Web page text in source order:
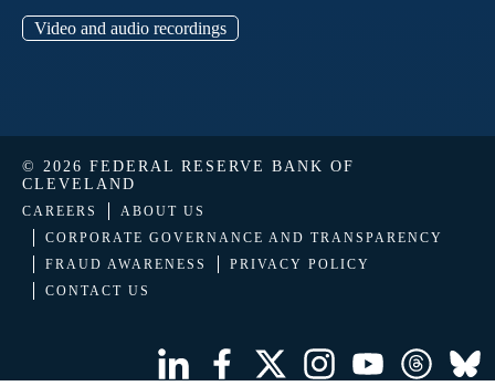
Video and audio recordings
© 2026 FEDERAL RESERVE BANK OF
CLEVELAND
CAREERS
ABOUT US
CORPORATE GOVERNANCE AND TRANSPARENCY
FRAUD AWARENESS
PRIVACY POLICY
CONTACT US